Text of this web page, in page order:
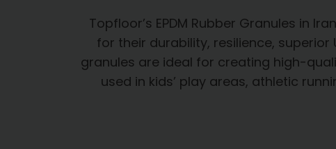
Topfloor’s EPDM Rubber Granules in
for their durability, resilience,
granules are ideal for creating high-
used in kids’ play areas, athletic